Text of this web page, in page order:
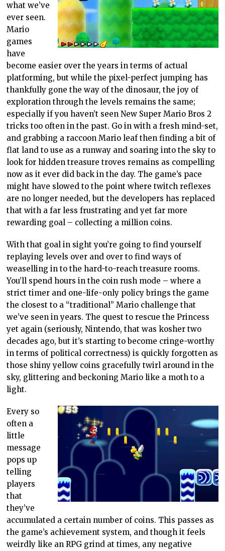
what we’ve
ever seen.
Mario
games
have
become easier over the years in terms of actual
platforming, but while the pixel-perfect jumping has
thankfully gone the way of the dinosaur, the joy of
exploration through the levels remains the same;
especially if you haven’t seen New Super Mario Bros 2
tricks too often in the past. Go in with a fresh mind-set,
and grabbing a raccoon Mario leaf then finding a bit of
flat land to use as a runway and soaring into the sky to
look for hidden treasure troves remains as compelling
now as it ever did back in the day. The game’s pace
might have slowed to the point where twitch reflexes
are no longer needed, but the developers has replaced
that with a far less frustrating and yet far more
rewarding goal – collecting a million coins.
With that goal in sight you’re going to find yourself
replaying levels over and over to find ways of
weaselling in to the hard-to-reach treasure rooms.
You’ll spend hours in the coin rush mode – where a
strict timer and one-life-only policy brings the game
the closest to a “traditional” Mario challenge that
we’ve seen in years. The quest to rescue the Princess
yet again (seriously, Nintendo, that was kosher two
decades ago, but it’s starting to become cringe-worthy
in terms of political correctness) is quickly forgotten as
those shiny yellow coins gracefully twirl around in the
sky, glittering and beckoning Mario like a moth to a
light.
Every so
often a
little
message
pops up
telling
players
that
they’ve
accumulated a certain number of coins. This passes as
the game’s achievement system, and though it feels
weirdly like an RPG grind at times, any negative